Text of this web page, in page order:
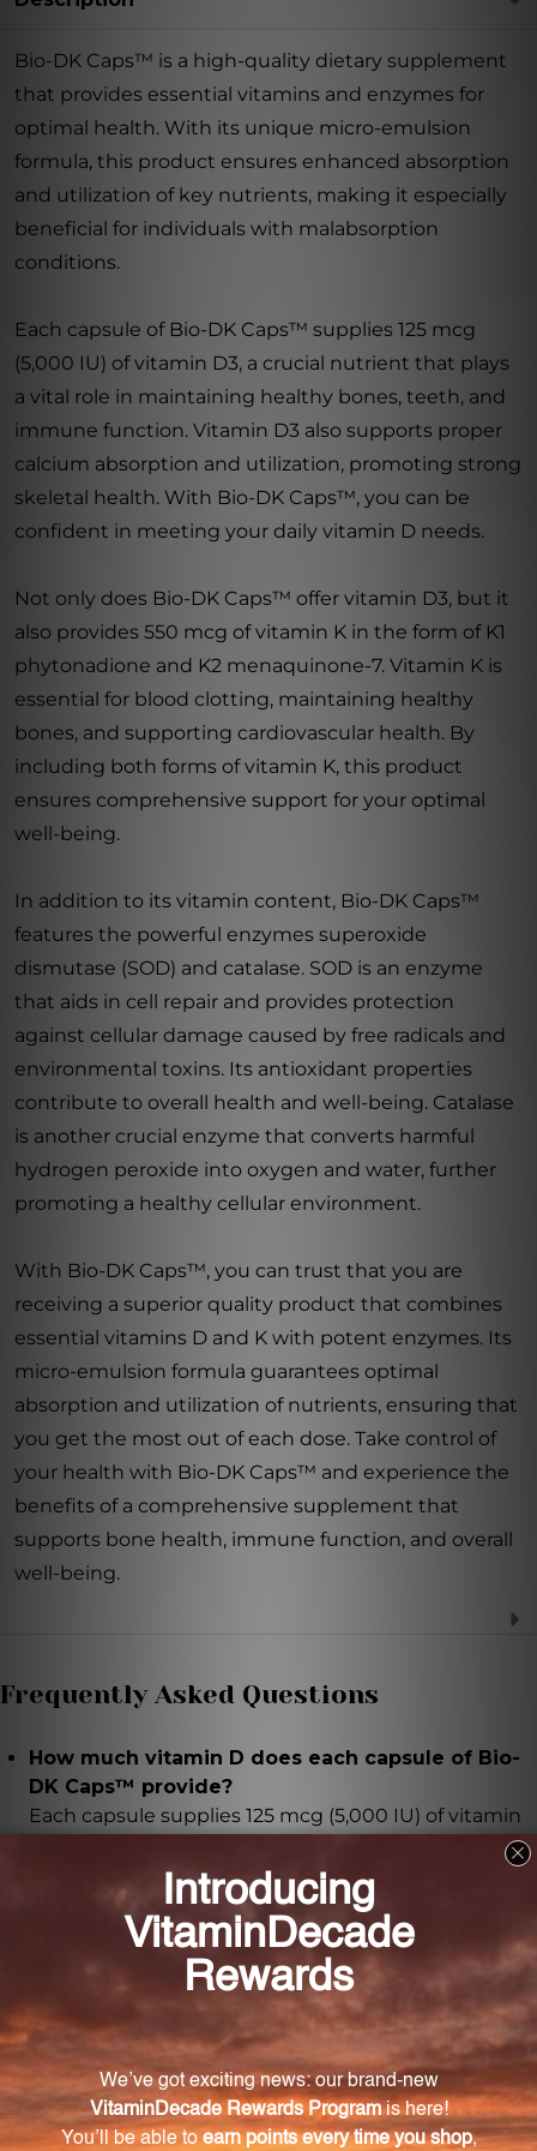
Bio-DK Caps™ is a high-quality dietary supplement
that provides essential vitamins and enzymes for
optimal health. With its unique micro-emulsion
formula, this product ensures enhanced absorption
and utilization of key nutrients, making it especially
beneficial for individuals with malabsorption
conditions.
Each capsule of Bio-DK Caps™ supplies 125 mcg
(5,000 IU) of vitamin D3, a crucial nutrient that plays
a vital role in maintaining healthy bones, teeth, and
immune function. Vitamin D3 also supports proper
calcium absorption and utilization, promoting strong
skeletal health. With Bio-DK Caps™, you can be
confident in meeting your daily vitamin D needs.
Not only does Bio-DK Caps™ offer vitamin D3, but it
also provides 550 mcg of vitamin K in the form of K1
phytonadione and K2 menaquinone-7. Vitamin K is
essential for blood clotting, maintaining healthy
bones, and supporting cardiovascular health. By
including both forms of vitamin K, this product
ensures comprehensive support for your optimal
well-being.
In addition to its vitamin content, Bio-DK Caps™
features the powerful enzymes superoxide
dismutase (SOD) and catalase. SOD is an enzyme
that aids in cell repair and provides protection
against cellular damage caused by free radicals and
environmental toxins. Its antioxidant properties
contribute to overall health and well-being. Catalase
is another crucial enzyme that converts harmful
hydrogen peroxide into oxygen and water, further
promoting a healthy cellular environment.
With Bio-DK Caps™, you can trust that you are
receiving a superior quality product that combines
essential vitamins D and K with potent enzymes. Its
micro-emulsion formula guarantees optimal
absorption and utilization of nutrients, ensuring that
you get the most out of each dose. Take control of
your health with Bio-DK Caps™ and experience the
benefits of a comprehensive supplement that
supports bone health, immune function, and overall
well-being.
Frequently Asked Questions
How much vitamin D does each capsule of Bio-
DK Caps™ provide?
Each capsule supplies 125 mcg (5,000 IU) of vitamin
What role does vitamin D3 play in our body?
Vitamin D3 plays a vital role in maintaining healthy
bones, teeth, and immune function. It also supports
proper calcium absorption and utilization.
What forms of vitamin K are included in Bio-DK
Caps™?
Bio-DK Caps™ provides 550 mcg of vitamin K in the
form of K1 phytonadione and K2 menaquinone-7.